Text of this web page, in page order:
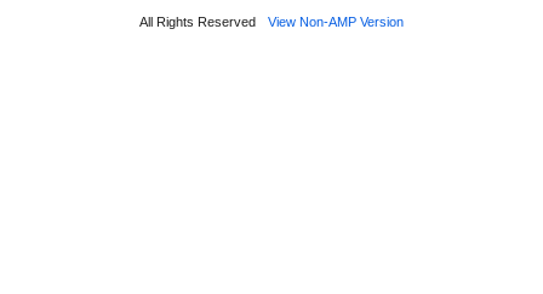
All Rights Reserved View Non-AMP Version